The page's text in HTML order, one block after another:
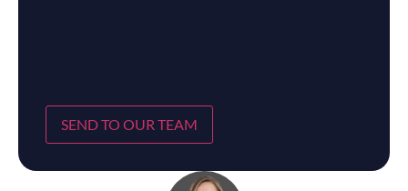
SEND TO OUR TEAM